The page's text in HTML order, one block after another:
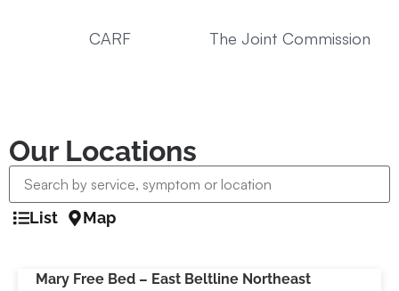
CARF The Joint Commission
Our Locations
List Map
Mary Free Bed – East Beltline Northeast